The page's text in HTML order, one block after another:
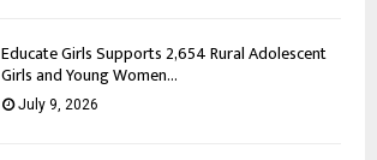
Educate Girls Supports 2,654 Rural Adolescent
Girls and Young Women...
July 9, 2026